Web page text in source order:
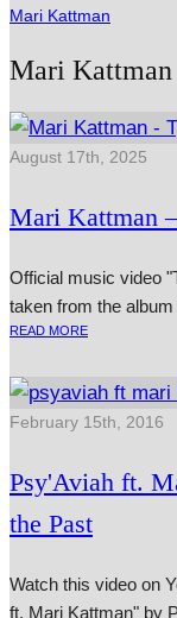
Mari Kattman
Mari Kattman
August 17th, 2025
Mari Kattman
Official music video
taken from the
READ MORE
February 15th, 2016
Psy'Aviah ft.
the Past
Watch this video on
ft. Mari Kattman" by